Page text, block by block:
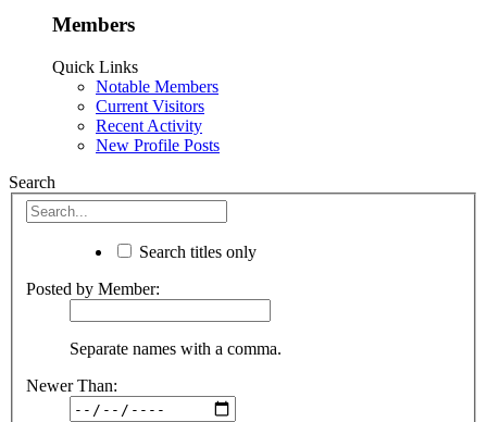
Members
Quick Links
Notable Members
Current Visitors
Recent Activity
New Profile Posts
Search
Search titles only
Posted by Member:
Separate names with a comma.
Newer Than: